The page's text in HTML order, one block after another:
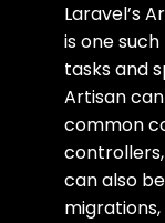
Laravel’s
is one
tasks and
Artisan
common
can also